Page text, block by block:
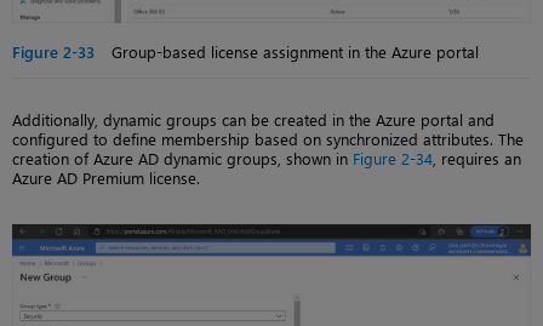
Figure 2-33 Group-based license assignment in the Azure portal
Additionally, dynamic groups can be created in the Azure portal and
configured to define membership based on synchronized attributes. The
creation of Azure AD dynamic groups, shown in Figure 2-34 , requires an
Azure AD Premium license.